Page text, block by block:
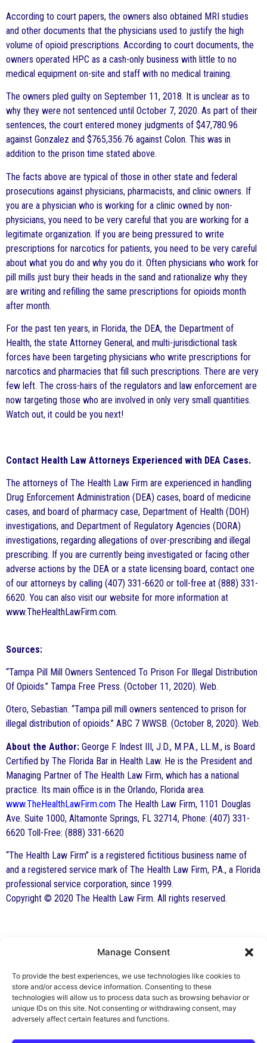
Manage Consent
To provide the best experiences, we use technologies like cookies to
store and/or access device information. Consenting to these
technologies will allow us to process data such as browsing behavior or
unique IDs on this site. Not consenting or withdrawing consent, may
adversely affect certain features and functions.
According to court papers, the owners also obtained MRI studies
and other documents that the physicians used to justify the high
volume of opioid prescriptions. According to court documents, the
owners operated HPC as a cash-only business with little to no
medical equipment on-site and staff with no medical training.
The owners pled guilty on September 11, 2018. It is unclear as to
why they were not sentenced until October 7, 2020. As part of their
sentences, the court entered money judgments of $47,780.96
against Gonzalez and $765,356.76 against Colon. This was in
addition to the prison time stated above.
The facts above are typical of those in other state and federal
prosecutions against physicians, pharmacists, and clinic owners. If
you are a physician who is working for a clinic owned by non-
physicians, you need to be very careful that you are working for a
legitimate organization. If you are being pressured to write
prescriptions for narcotics for patients, you need to be very careful
about what you do and why you do it. Often physicians who work for
pill mills just bury their heads in the sand and rationalize why they
are writing and refilling the same prescriptions for opioids month
after month.
For the past ten years, in Florida, the DEA, the Department of
Health, the state Attorney General, and multi-jurisdictional task
forces have been targeting physicians who write prescriptions for
narcotics and pharmacies that fill such prescriptions. There are very
few left. The cross-hairs of the regulators and law enforcement are
now targeting those who are involved in only very small quantities.
Watch out, it could be you next!
Contact Health Law Attorneys Experienced with DEA Cases.
The attorneys of The Health Law Firm are experienced in handling
Drug Enforcement Administration (DEA) cases, board of medicine
cases, and board of pharmacy case, Department of Health (DOH)
investigations, and Department of Regulatory Agencies (DORA)
investigations, regarding allegations of over-prescribing and illegal
prescribing. If you are currently being investigated or facing other
adverse actions by the DEA or a state licensing board, contact one
of our attorneys by calling (407) 331-6620 or toll-free at (888) 331-
6620. You can also visit our website for more information at
www.TheHealthLawFirm.com.
Sources:
“Tampa Pill Mill Owners Sentenced To Prison For Illegal Distribution
Of Opioids.” Tampa Free Press. (October 11, 2020). Web.
Otero, Sebastian. “Tampa pill mill owners sentenced to prison for
illegal distribution of opioids.” ABC 7 WWSB. (October 8, 2020). Web.
About the Author: George F. Indest III, J.D., M.P.A., LL.M., is Board
Certified by The Florida Bar in Health Law. He is the President and
Managing Partner of The Health Law Firm, which has a national
practice. Its main office is in the Orlando, Florida area.
www.TheHealthLawFirm.com The Health Law Firm, 1101 Douglas
Ave. Suite 1000, Altamonte Springs, FL 32714, Phone: (407) 331-
6620 Toll-Free: (888) 331-6620
“The Health Law Firm” is a registered fictitious business name of
and a registered service mark of The Health Law Firm, P.A., a Florida
professional service corporation, since 1999.
Copyright © 2020 The Health Law Firm. All rights reserved.
By George F. Indest III,
J.D., M.P.A., LL.M.
Board Certified by The Florida Bar in Health
Law
All Posts